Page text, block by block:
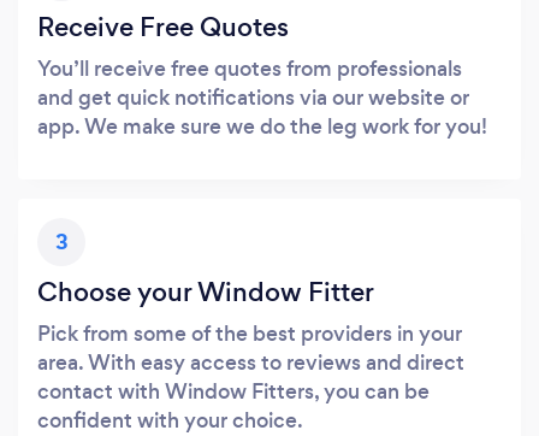
Receive Free Quotes
You’ll receive free quotes from professionals
and get quick notifications via our website or
app. We make sure we do the leg work for you!
3
Choose your Window Fitter
Pick from some of the best providers in your
area. With easy access to reviews and direct
contact with Window Fitters, you can be
confident with your choice.